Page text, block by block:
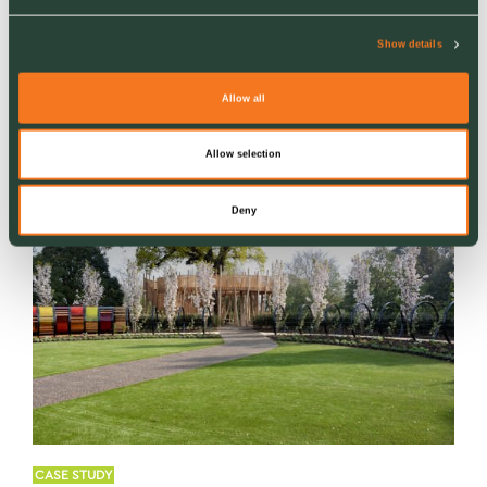
Show details
Allow all
Allow selection
Deny
Landscaping
CASE STUDY